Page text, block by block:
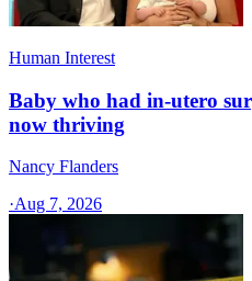
Human Interest
Baby who had in-utero
now thriving
Nancy Flanders
·Aug 7, 2026